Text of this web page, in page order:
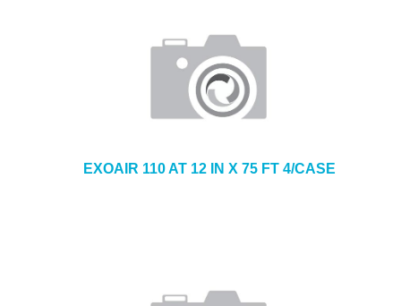
EXOAIR 110 AT 12 IN X 75 FT 4/CASE